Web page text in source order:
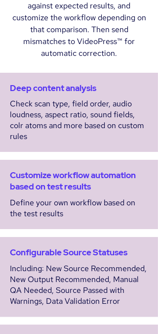
against expected results, and
customize the workflow depending on
that comparison. Then send
mismatches to VideoPress™ for
automatic correction.
Deep content analysis
Check scan type, field order, audio
loudness, aspect ratio, sound fields,
colr atoms and more based on custom
rules
Customize workflow automation
based on test results
Define your own workflow based on
the test results
Configurable Source Statuses
Including: New Source Recommended,
New Output Recommended, Manual
QA Needed, Source Passed with
Warnings, Data Validation Error